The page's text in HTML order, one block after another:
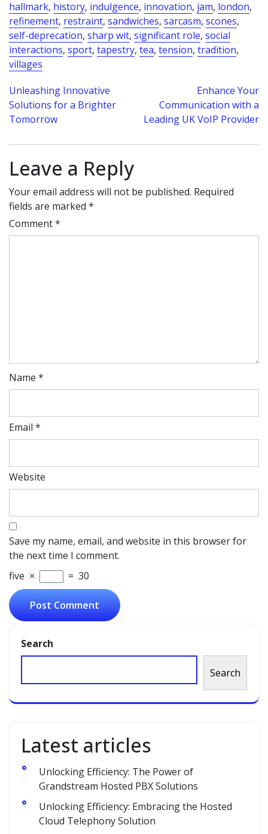
hallmark, history, indulgence, innovation, jam, london,
refinement, restraint, sandwiches, sarcasm, scones,
self-deprecation, sharp wit, significant role, social
interactions, sport, tapestry, tea, tension, tradition,
villages
Post
navigation
Unleashing Innovative
Solutions for a Brighter
Tomorrow
Enhance Your
Communication with a
Leading UK VoIP Provider
Leave a Reply
Your email address will not be published. Required
fields are marked *
Comment*
Name *
Email *
Website
Save my name, email, and website in this browser for
the next time I comment.
five × = 30
Search
Search
Latest articles
Unlocking Efficiency: The Power of
Grandstream Hosted PBX Solutions
Unlocking Efficiency: Embracing the Hosted
Cloud Telephony Solution